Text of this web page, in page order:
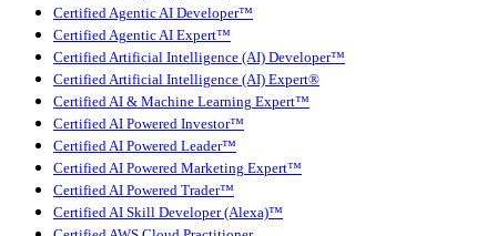
Certified Agentic AI Developer™
Certified Agentic AI Expert™
Certified Artificial Intelligence (AI) Developer™
Certified Artificial Intelligence (AI) Expert®
Certified AI & Machine Learning Expert™
Certified AI Powered Investor™
Certified AI Powered Leader™
Certified AI Powered Marketing Expert™
Certified AI Powered Trader™
Certified AI Skill Developer (Alexa)™